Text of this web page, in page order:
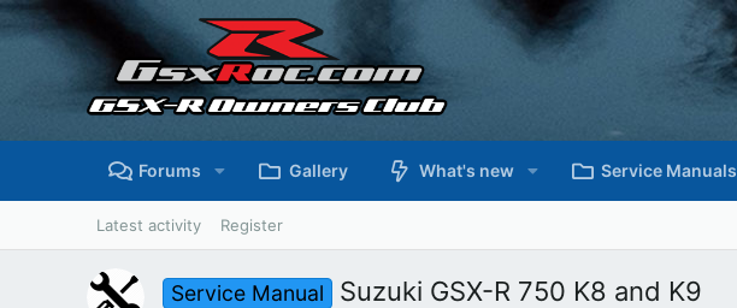
Forums Gallery What's new Service Manuals
Latest activity Register
Service Manual Suzuki GSX-R 750 K8 and K9